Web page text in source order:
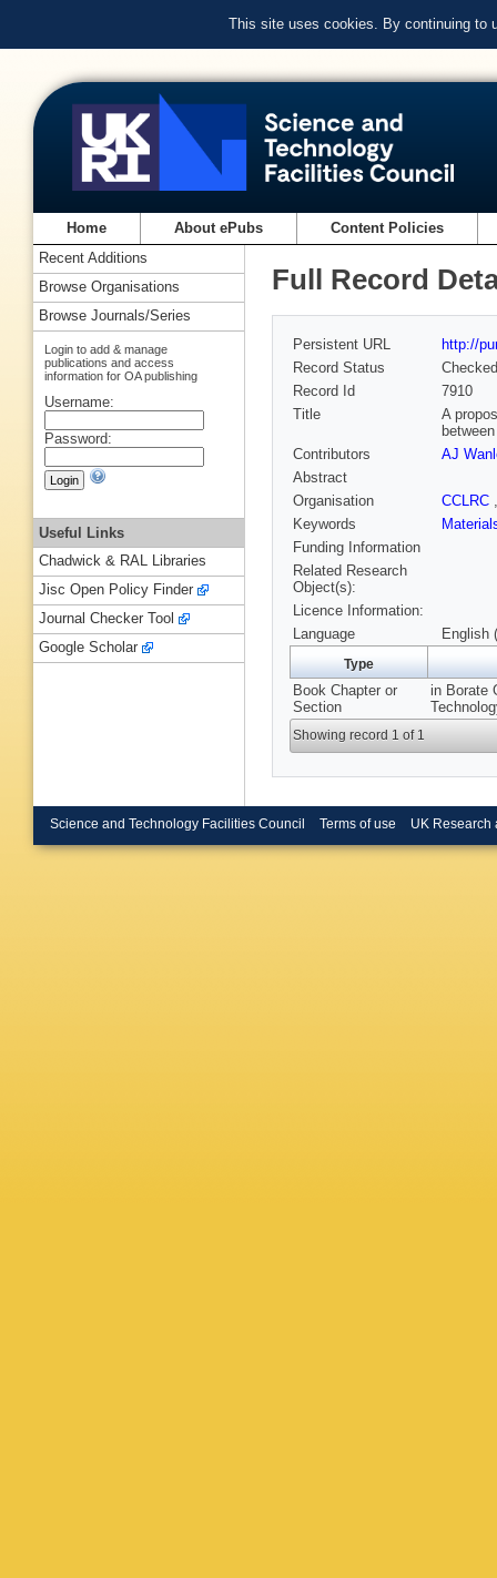
This site uses cookies. By continuing to
Home About ePubs Content Policies
Full Record
Persistent URL
http://
Record Status
Checked
Record Id
7910
Title
A
Contributors
AJ
Abstract
Organisation
CCLRC
Keywords
Funding Information
Related Research
Object(s):
Licence Information:
Language
English
Type
Book Chapter or
Section
in Borate
Showing record 1 of 1
Recent Additions
Browse Organisations
Browse Journals/Series
Login to add & manage
publications and access
information for OA publishing
Username:
Password:
Useful Links
Chadwick & RAL Libraries
Jisc Open Policy Finder
Journal Checker Tool
Google Scholar
Science and Technology Facilities Council Terms of use UK Research